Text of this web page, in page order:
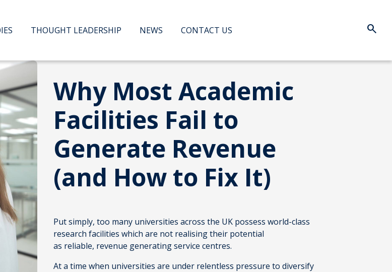
THOUGHT LEADERSHIP NEWS CONTACT US
Search:
search
Why Most Academic
Facilities Fail to
Generate Revenue
(and How to Fix It)
Put simply, too many universities across the UK possess world-class
research facilities which are not realising their potential
as reliable, revenue generating service centres.
At a time when universities are under relentless pressure to diversify